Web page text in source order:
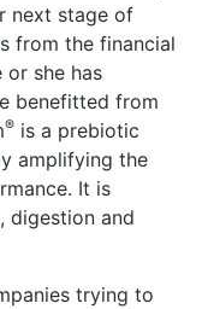
next stage of
from the financial
or she has
benefitted from
® ️ is a prebiotic
amplifying the
It is
digestion and
trying to